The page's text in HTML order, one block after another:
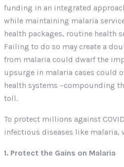
funding in an integrated
while maintaining malaria
health packages, routine health
Failing to do so may create a
from malaria could dwarf the
upsurge in malaria cases could
health systems –compounding
toll.
To protect millions against
infectious diseases like malaria,
1. Protect the Gains on Malaria